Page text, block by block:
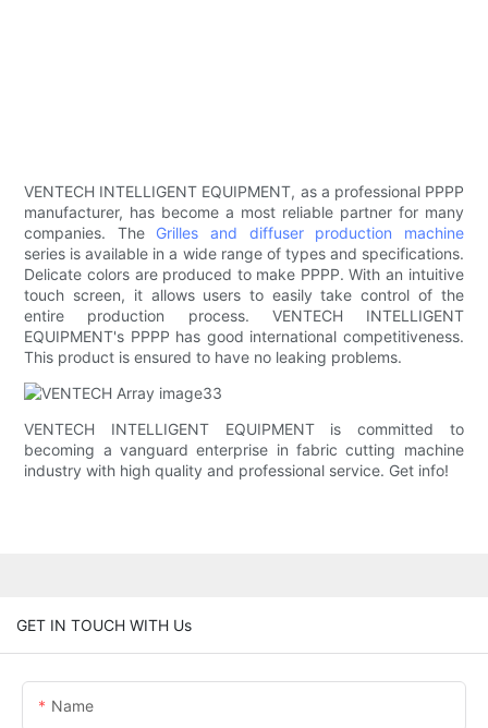
VENTECH INTELLIGENT EQUIPMENT, as a professional PPPP
manufacturer, has become a most reliable partner for many
companies. The Grilles and diffuser production machine
series is available in a wide range of types and specifications.
Delicate colors are produced to make PPPP. With an intuitive
touch screen, it allows users to easily take control of the
entire production process. VENTECH INTELLIGENT
EQUIPMENT's PPPP has good international competitiveness.
This product is ensured to have no leaking problems.
VENTECH INTELLIGENT EQUIPMENT is committed to
becoming a vanguard enterprise in fabric cutting machine
industry with high quality and professional service. Get info!
GET IN TOUCH WITH Us
Name